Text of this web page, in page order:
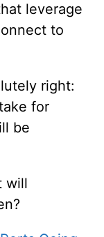
leverage
to
right:
for
be
will